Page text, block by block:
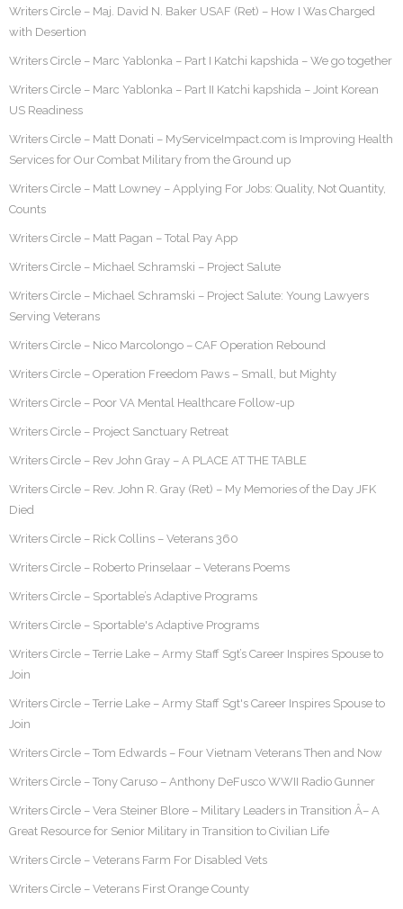
Writers Circle – Maj. David N. Baker USAF (Ret) – How I Was Charged
with Desertion
Writers Circle – Marc Yablonka – Part I Katchi kapshida – We go together
Writers Circle – Marc Yablonka – Part II Katchi kapshida – Joint Korean
US Readiness
Writers Circle – Matt Donati – MyServiceImpact.com is Improving Health
Services for Our Combat Military from the Ground up
Writers Circle – Matt Lowney – Applying For Jobs: Quality, Not Quantity,
Counts
Writers Circle – Matt Pagan – Total Pay App
Writers Circle – Michael Schramski – Project Salute
Writers Circle – Michael Schramski – Project Salute: Young Lawyers
Serving Veterans
Writers Circle – Nico Marcolongo – CAF Operation Rebound
Writers Circle – Operation Freedom Paws – Small, but Mighty
Writers Circle – Poor VA Mental Healthcare Follow-up
Writers Circle – Project Sanctuary Retreat
Writers Circle – Rev John Gray – A PLACE AT THE TABLE
Writers Circle – Rev. John R. Gray (Ret) – My Memories of the Day JFK
Died
Writers Circle – Rick Collins – Veterans 360
Writers Circle – Roberto Prinselaar – Veterans Poems
Writers Circle – Sportable’s Adaptive Programs
Writers Circle – Sportable's Adaptive Programs
Writers Circle – Terrie Lake – Army Staff Sgt’s Career Inspires Spouse to
Join
Writers Circle – Terrie Lake – Army Staff Sgt's Career Inspires Spouse to
Join
Writers Circle – Tom Edwards – Four Vietnam Veterans Then and Now
Writers Circle – Tony Caruso – Anthony DeFusco WWII Radio Gunner
Writers Circle – Vera Steiner Blore – Military Leaders in Transition Â– A
Great Resource for Senior Military in Transition to Civilian Life
Writers Circle – Veterans Farm For Disabled Vets
Writers Circle – Veterans First Orange County